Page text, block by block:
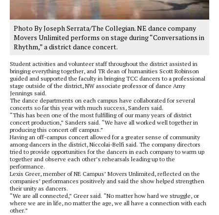
Photo By Joseph Serrata/The Collegian. NE dance company
Movers Unlimited performs on stage during “Conversations in
Rhythm,” a district dance concert.
Student activities and volunteer staff throughout the district assisted in
bringing everything together, and TR dean of humanities Scott Robinson
guided and supported the faculty in bringing TCC dancers to a professional
stage outside of the district, NW associate professor of dance Amy
Jennings said.
The dance departments on each campus have collaborated for several
concerts so far this year with much success, Sanders said.
“This has been one of the most fulfilling of our many years of district
concert production,” Sanders said. “We have all worked well together in
producing this concert off campus.”
Having an off-campus concert allowed for a greater sense of community
among dancers in the district, Niccolai-Belfi said. The company directors
tried to provide opportunities for the dancers in each company to warm up
together and observe each other’s rehearsals leading up to the
performance.
Lexis Greer, member of NE Campus’ Movers Unlimited, reflected on the
companies’ performances positively and said the show helped strengthen
their unity as dancers.
“We are all connected,” Greer said. “No matter how hard we struggle, or
where we are in life, no matter the age, we all have a connection with each
other.”